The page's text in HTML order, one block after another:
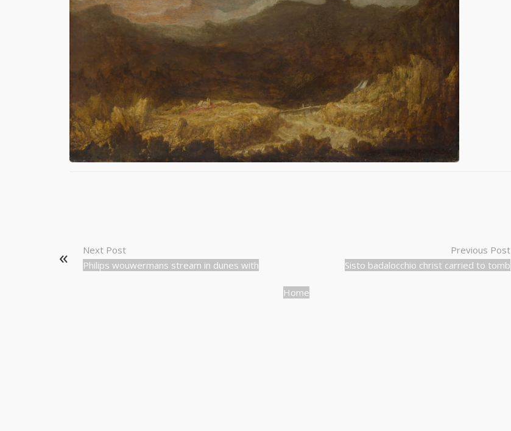
Next Post
Philips wouwermans stream in dunes with
Previous Post
Sisto badalocchio christ carried to tomb
Home